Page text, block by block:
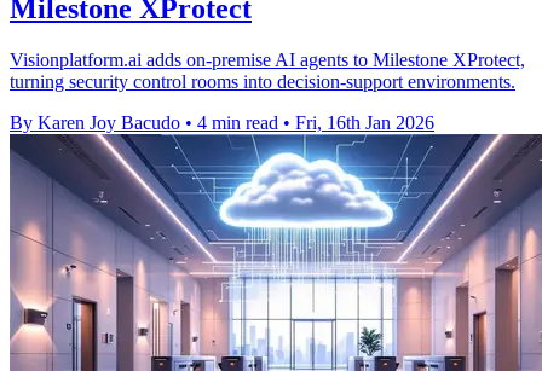
Milestone XProtect
Visionplatform.ai adds on-premise AI agents to Milestone XProtect,
turning security control rooms into decision-support environments.
By Karen Joy Bacudo • 4 min read • Fri, 16th Jan 2026